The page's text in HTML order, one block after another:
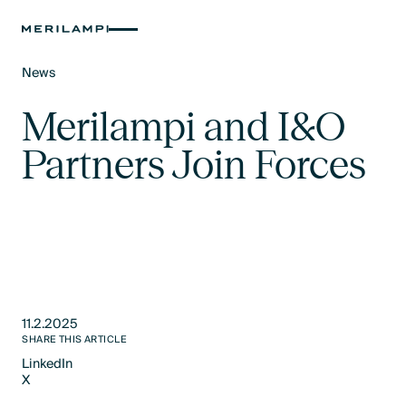
News
Merilampi and I&O
Partners Join Forces
11.2.2025
SHARE THIS ARTICLE
LinkedIn
LinkedIn
X